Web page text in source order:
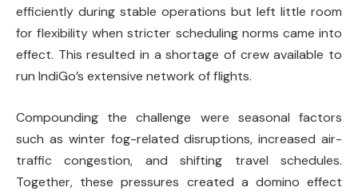
efficiently during stable operations but left little room
for flexibility when stricter scheduling norms came into
effect. This resulted in a shortage of crew available to
run IndiGo’s extensive network of flights.
Compounding the challenge were seasonal factors
such as winter fog-related disruptions, increased air-
traffic congestion, and shifting travel schedules.
Together, these pressures created a domino effect